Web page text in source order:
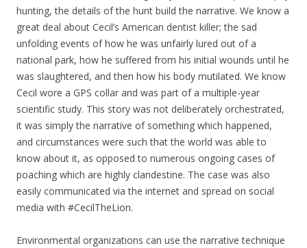
hunting, the details of the hunt build the narrative. We know a
great deal about Cecil’s American dentist killer; the sad
unfolding events of how he was unfairly lured out of a
national park, how he suffered from his initial wounds until he
was slaughtered, and then how his body mutilated. We know
Cecil wore a GPS collar and was part of a multiple-year
scientific study. This story was not deliberately orchestrated,
it was simply the narrative of something which happened,
and circumstances were such that the world was able to
know about it, as opposed to numerous ongoing cases of
poaching which are highly clandestine. The case was also
easily communicated via the internet and spread on social
media with #CecilTheLion.
Environmental organizations can use the narrative technique